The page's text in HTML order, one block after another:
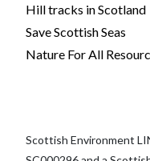
Hill tracks in Scotland
Save Scottish Seas
Nature For All
Scottish Environment